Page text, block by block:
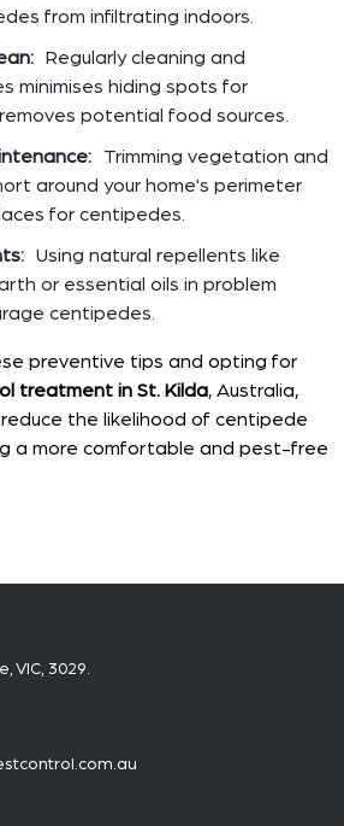
from infiltrating indoors.
Regularly cleaning and
minimises hiding spots for
potential food sources.
Trimming vegetation and
around your home's perimeter
for centipedes.
Using natural repellents like
or essential oils in problem
centipedes.
preventive tips and opting for
treatment in St. Kilda, Australia,
the likelihood of centipede
a more comfortable and pest-free
VIC, 3029.